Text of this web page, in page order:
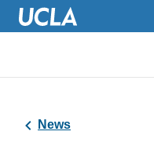
News